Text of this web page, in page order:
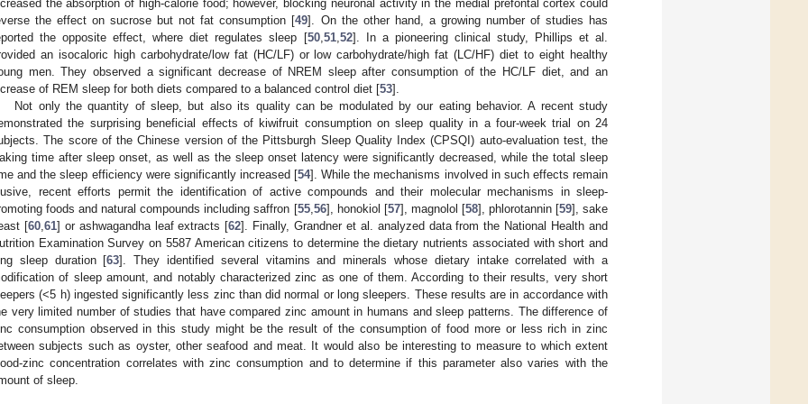
the absorption of high-calorie food; however, blocking neuronal activity in the medial prefontal cortex could
the effect on sucrose but not fat consumption [49]. On the other hand, a growing number of studies has
the opposite effect, where diet regulates sleep [50, 51, 52]. In a pioneering clinical study, Phillips et al.
an isocaloric high carbohydrate/low fat (HC/LF) or low carbohydrate/high fat (LC/HF) diet to eight healthy
men. They observed a significant decrease of NREM sleep after consumption of the HC/LF diet, and an
of REM sleep for both diets compared to a balanced control diet [53].
Not only the quantity of sleep, but also its quality can be modulated by our eating behavior. A recent study
the surprising beneficial effects of kiwifruit consumption on sleep quality in a four-week trial on 24
The score of the Chinese version of the Pittsburgh Sleep Quality Index (CPSQI) auto-evaluation test, the
time after sleep onset, as well as the sleep onset latency were significantly decreased, while the total sleep
and the sleep efficiency were significantly increased [54]. While the mechanisms involved in such effects remain
recent efforts permit the identification of active compounds and their molecular mechanisms in sleep-
foods and natural compounds including saffron [55, 56], honokiol [57], magnolol [58], phlorotannin [59], sake
[60, 61] or ashwagandha leaf extracts [62]. Finally, Grandner et al. analyzed data from the National Health and
Examination Survey on 5587 American citizens to determine the dietary nutrients associated with short and
sleep duration [63]. They identified several vitamins and minerals whose dietary intake correlated with a
of sleep amount, and notably characterized zinc as one of them. According to their results, very short
(<5 h) ingested significantly less zinc than did normal or long sleepers. These results are in accordance with
very limited number of studies that have compared zinc amount in humans and sleep patterns. The difference of
consumption observed in this study might be the result of the consumption of food more or less rich in zinc
subjects such as oyster, other seafood and meat. It would also be interesting to measure to which extent
zinc concentration correlates with zinc consumption and to determine if this parameter also varies with the
of sleep.
May
May
May
May
May
May
May
May
May
May
May
May
May
May
May
May
May
May
May
May
Jun
Jun
Jun
Jun
Jun
Jun
Jun
Jun
Jun
Jun
Jun
Jun
Jun
Jun
Jun
Jun
Jun
Jun
Jun
Jul
Jul
Jul
Jul
Jul
Jul
Jul
Jul
Jul
Jul
Jul
Jul
Jul
Jul
Jul
Jul
Jul
Jul
Jul
Jul